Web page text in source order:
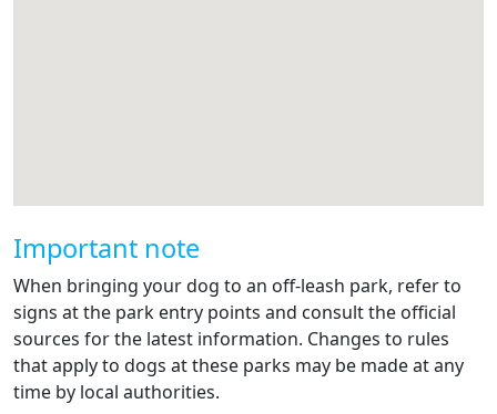
Important note
When bringing your dog to an off-leash park, refer to
signs at the park entry points and consult the official
sources for the latest information. Changes to rules
that apply to dogs at these parks may be made at any
time by local authorities.